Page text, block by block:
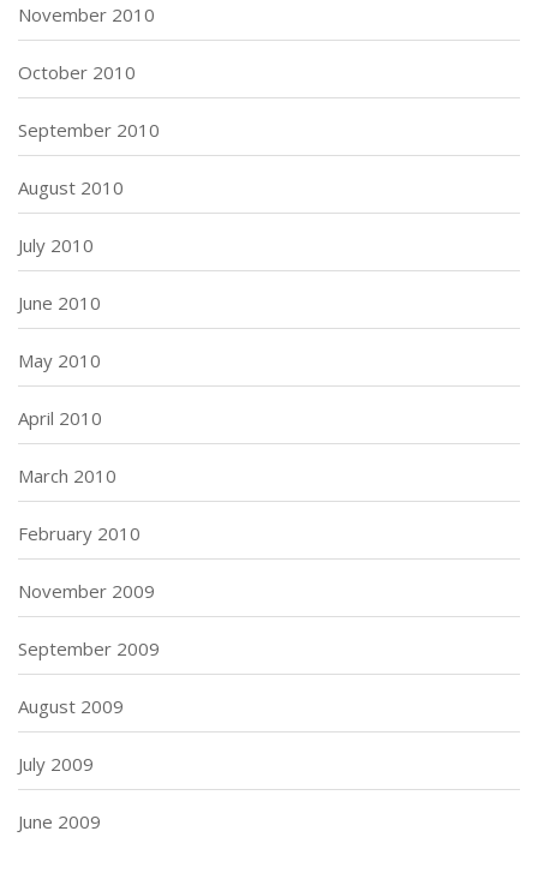
November 2010
October 2010
September 2010
August 2010
July 2010
June 2010
May 2010
April 2010
March 2010
February 2010
November 2009
September 2009
August 2009
July 2009
June 2009